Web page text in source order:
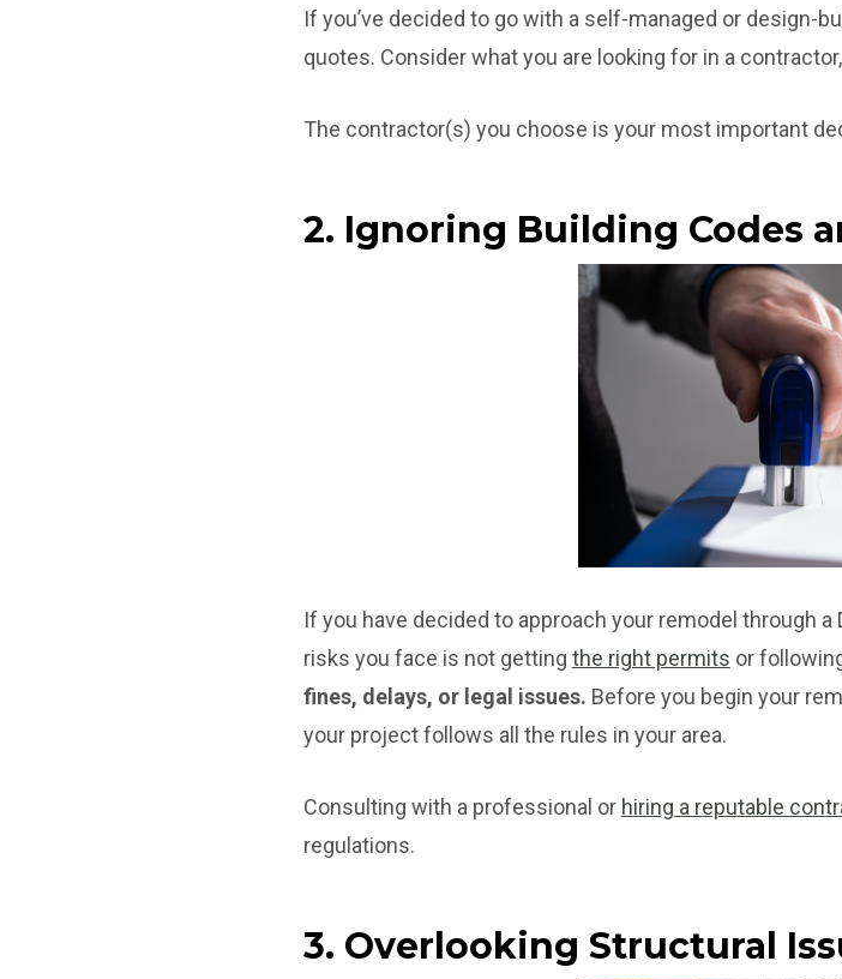
If you’ve decided to go with a self-managed or design-
quotes. Consider what you are looking for in a
The contractor(s) you choose is your most important
2. Ignoring Building Codes
If you have decided to approach your remodel through
risks you face is not getting the right permits or
fines, delays, or legal issues. Before you begin your
your project follows all the rules in your area.
Consulting with a professional or hiring a reputable
regulations.
3. Overlooking Structural